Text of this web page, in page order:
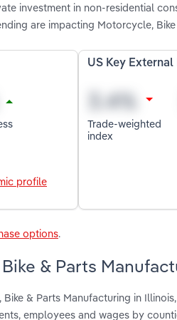
investment in non-residential
are impacting Motorcycle,
profile
US Key External
Trade-weighted
index
options.
& Parts
& Parts Manufacturing in
employees and wages by